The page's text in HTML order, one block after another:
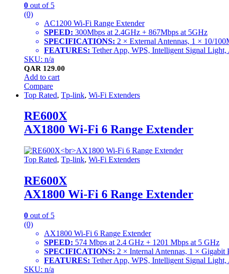
0 out of 5
(0)
AC1200 Wi-Fi Range Extender
SPEED: 300Mbps at 2.4GHz + 867Mbps at 5GHz
SPECIFICATIONS: 2 × External Antennas, 1 × 10/
FEATURES: Tether App, WPS, Intelligent Signal
SKU: n/a
QAR 129.00
Add to cart
Compare
Top Rated, Tp-link, Wi-Fi Extenders
RE600X
AX1800 Wi-Fi 6 Range Extender
Top Rated, Tp-link, Wi-Fi Extenders
RE600X
AX1800 Wi-Fi 6 Range Extender
0 out of 5
(0)
AX1800 Wi-Fi 6 Range Extender
SPEED: 574 Mbps at 2.4 GHz + 1201 Mbps at 5 GHz
SPECIFICATIONS: 2 × Internal Antennas, 1 ×
FEATURES: Tether App, WPS, Intelligent Signal
SKU: n/a